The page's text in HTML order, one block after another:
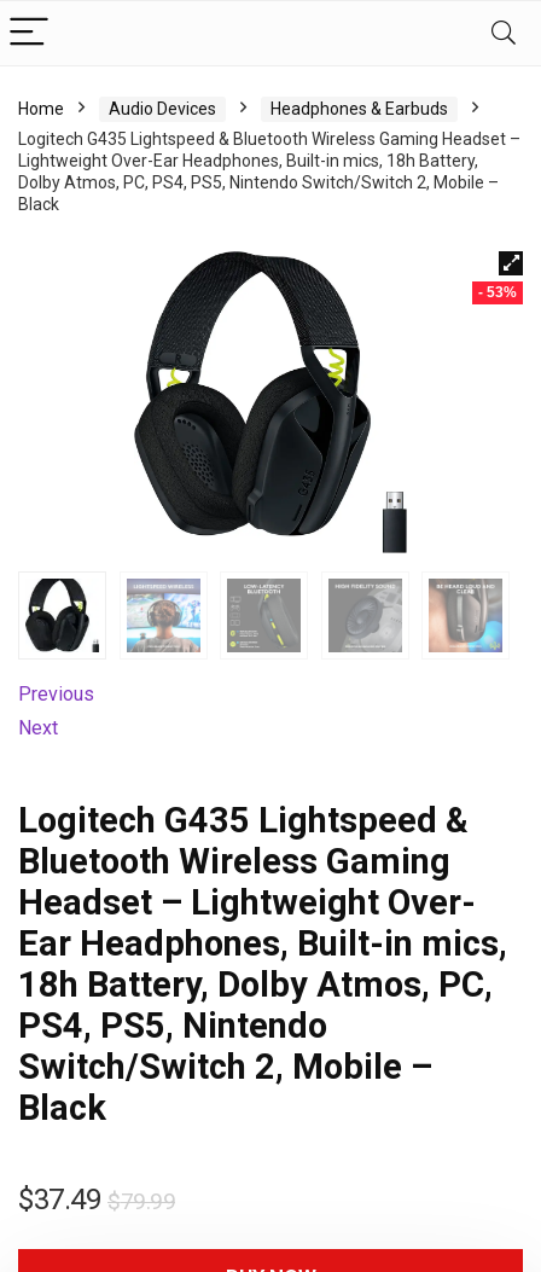
Home Audio Devices
Headphones & Earbuds
Logitech G435 Lightspeed & Bluetooth Wireless Gaming Headset –
Lightweight Over-Ear Headphones, Built-in mics, 18h Battery,
Dolby Atmos, PC, PS4, PS5, Nintendo Switch/Switch 2, Mobile –
Black
- 53%
Previous
Next
Logitech G435 Lightspeed &
Bluetooth Wireless Gaming
Headset – Lightweight Over-
Ear Headphones, Built-in mics,
18h Battery, Dolby Atmos, PC,
PS4, PS5, Nintendo
Switch/Switch 2, Mobile –
Black
$79.99
$37.49